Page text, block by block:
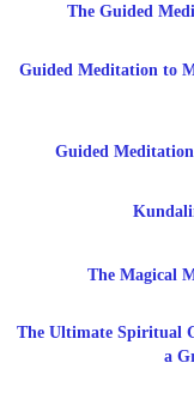
The Guided
Guided Meditation to
Guided
The Magical
The Ultimate Spiritual
a